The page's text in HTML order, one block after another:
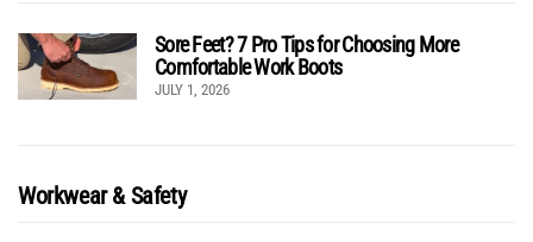
Sore Feet? 7 Pro Tips for Choosing More
Comfortable Work Boots
JULY 1, 2026
Workwear & Safety